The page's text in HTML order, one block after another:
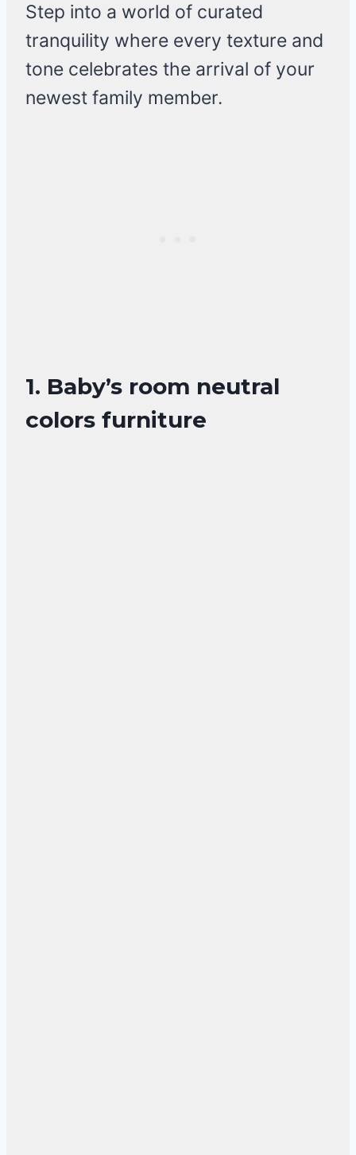
Step into a world of curated
tranquility where every texture and
tone celebrates the arrival of your
newest family member.
1. Baby’s room neutral
colors furniture